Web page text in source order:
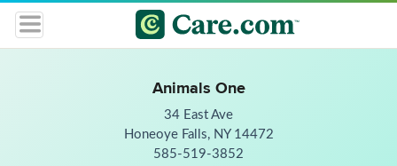
Animals One
34 East Ave
Honeoye Falls, NY 14472
585-519-3852